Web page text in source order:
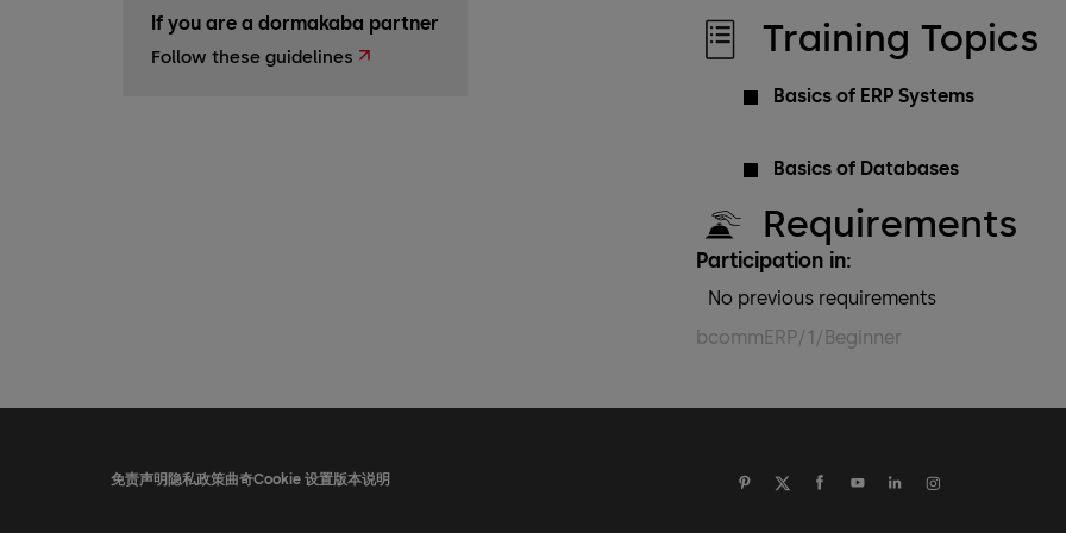
If you are a dormakaba partner
Follow these guidelines Training Topics
Basics of ERP Systems
Basics of Databases
Requirements
Participation in:
No previous requirements
bcommERP/1/Beginner
免责声明 隐私政策曲奇Cookie 设置版本说明